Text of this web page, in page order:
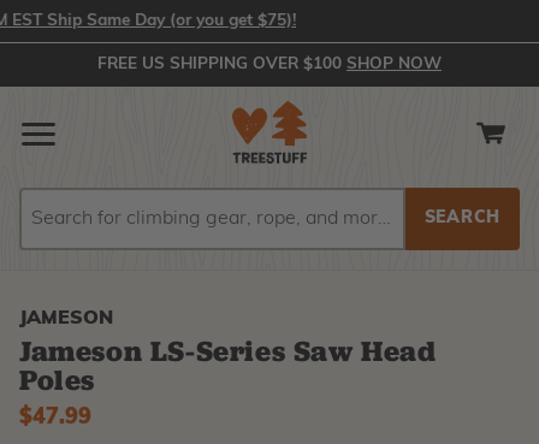
Ship Same Day (or you get $75)!
FREE US SHIPPING OVER $100 SHOP NOW
JAMESON
Jameson LS-Series Saw Head
Poles
$47.99